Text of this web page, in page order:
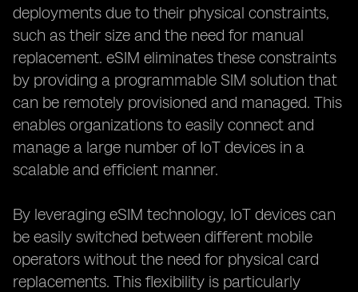
deployments due to their physical constraints,
such as their size and the need for manual
replacement. eSIM eliminates these constraints
by providing a programmable SIM solution that
can be remotely provisioned and managed. This
enables organizations to easily connect and
manage a large number of IoT devices in a
scalable and efficient manner.
By leveraging eSIM technology, IoT devices can
be easily switched between different mobile
operators without the need for physical card
replacements. This flexibility is particularly